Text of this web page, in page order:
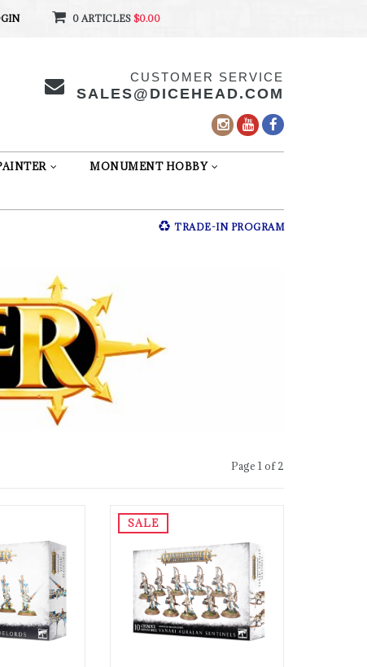
0 ARTICLES $0.00
CUSTOMER SERVICE
SALES@DICEHEAD.COM
MONUMENT HOBBY
TRADE-IN PROGRAM
Page 1 of 2
SALE